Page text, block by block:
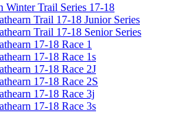
Winter Trail Series 17-18
Trail 17-18 Junior Series
Trail 17-18 Senior Series
17-18 Race 1
17-18 Race 1s
17-18 Race 2J
17-18 Race 2S
17-18 Race 3j
17-18 Race 3s